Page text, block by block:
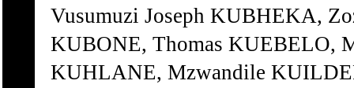
Vusumuzi Joseph KUBHEKA,
KUBONE, Thomas KUEBELO,
KUHLANE, Mzwandile